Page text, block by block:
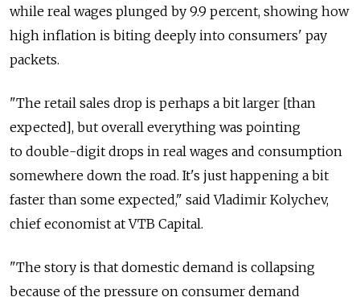
while real wages plunged by 9.9 percent, showing how
high inflation is biting deeply into consumers' pay
packets.
"The retail sales drop is perhaps a bit larger [than
expected], but overall everything was pointing
to double-digit drops in real wages and consumption
somewhere down the road. It's just happening a bit
faster than some expected," said Vladimir Kolychev,
chief economist at VTB Capital.
"The story is that domestic demand is collapsing
because of the pressure on consumer demand